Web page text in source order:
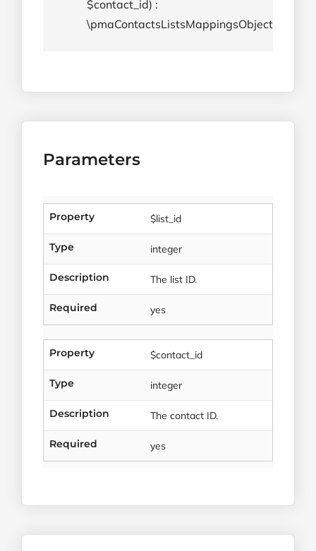
$contact_id) :
\pmaContactsListsMappingsObject
Parameters
Property $list_id
Type integer
Description The list ID.
Required yes
Property $contact_id
Type integer
Description The contact ID.
Required yes